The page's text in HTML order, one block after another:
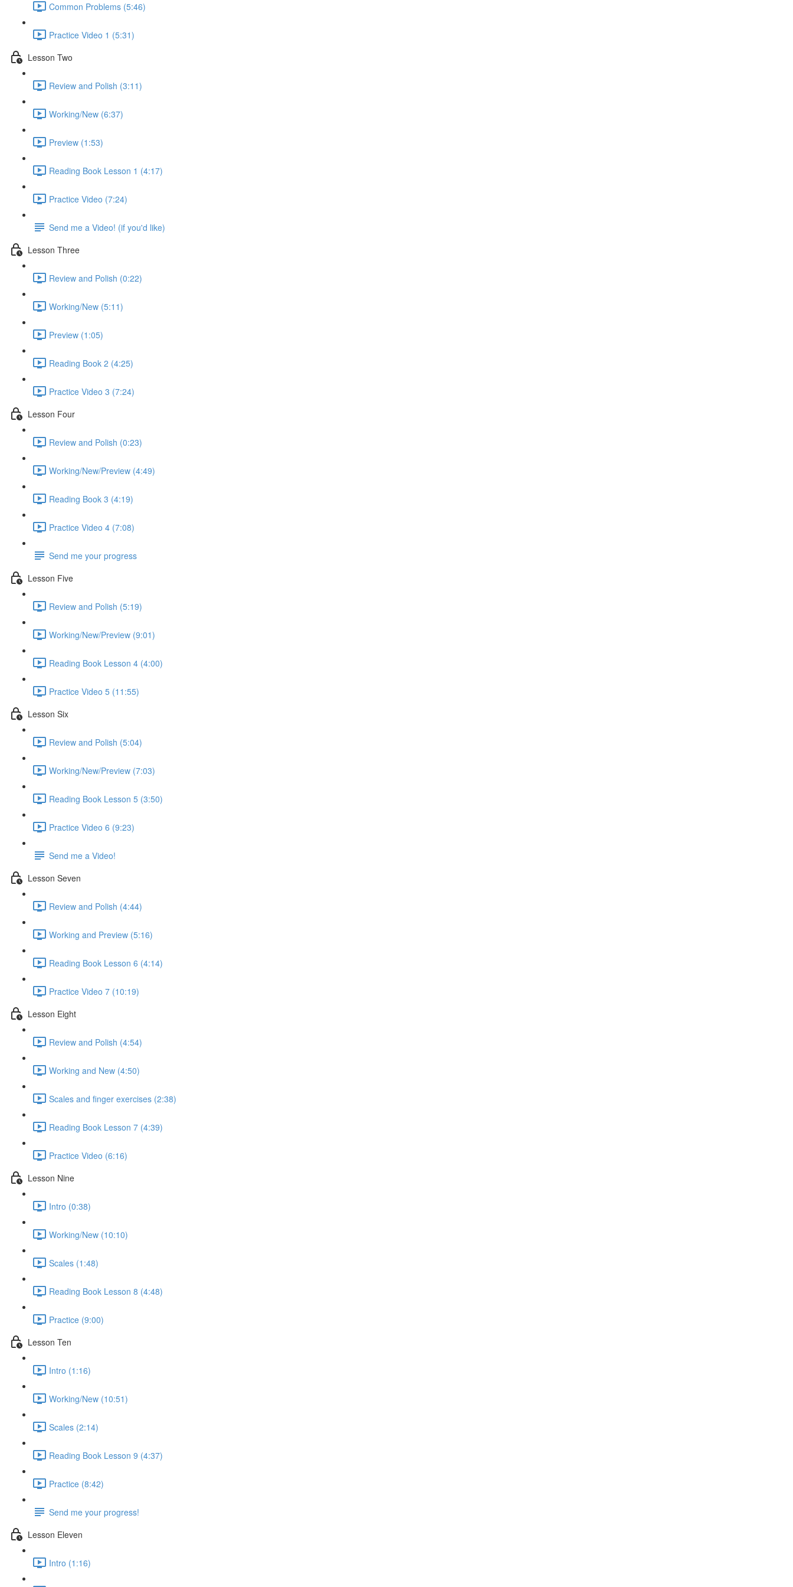
Common Problems (5:46)
Practice Video 1 (5:31)
Lesson Two
Review and Polish (3:11)
Working/New (6:37)
Preview (1:53)
Reading Book Lesson 1 (4:17)
Practice Video (7:24)
Send me a Video! (if you'd like)
Lesson Three
Review and Polish (0:22)
Working/New (5:11)
Preview (1:05)
Reading Book 2 (4:25)
Practice Video 3 (7:24)
Lesson Four
Review and Polish (0:23)
Working/New/Preview (4:49)
Reading Book 3 (4:19)
Practice Video 4 (7:08)
Send me your progress
Lesson Five
Review and Polish (5:19)
Working/New/Preview (9:01)
Reading Book Lesson 4 (4:00)
Practice Video 5 (11:55)
Lesson Six
Review and Polish (5:04)
Working/New/Preview (7:03)
Reading Book Lesson 5 (3:50)
Practice Video 6 (9:23)
Send me a Video!
Lesson Seven
Review and Polish (4:44)
Working and Preview (5:16)
Reading Book Lesson 6 (4:14)
Practice Video 7 (10:19)
Lesson Eight
Review and Polish (4:54)
Working and New (4:50)
Scales and finger exercises (2:38)
Reading Book Lesson 7 (4:39)
Practice Video (6:16)
Lesson Nine
Intro (0:38)
Working/New (10:10)
Scales (1:48)
Reading Book Lesson 8 (4:48)
Practice (9:00)
Lesson Ten
Intro (1:16)
Working/New (10:51)
Scales (2:14)
Reading Book Lesson 9 (4:37)
Practice (8:42)
Send me your progress!
Lesson Eleven
Intro (1:16)